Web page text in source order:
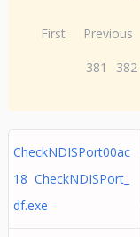
First Previous
381
382
CheckNDISPort00ac
18 CheckNDISPort_
df.exe